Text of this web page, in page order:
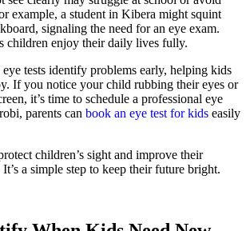
example, a student in Kibera might squint
signaling the need for an eye exam.
children enjoy their daily lives fully.
tests identify problems early, helping kids
If you notice your child rubbing their eyes or
it’s time to schedule a professional eye
parents can book an eye test for kids easily
children’s sight and improve their
a simple step to keep their future bright.